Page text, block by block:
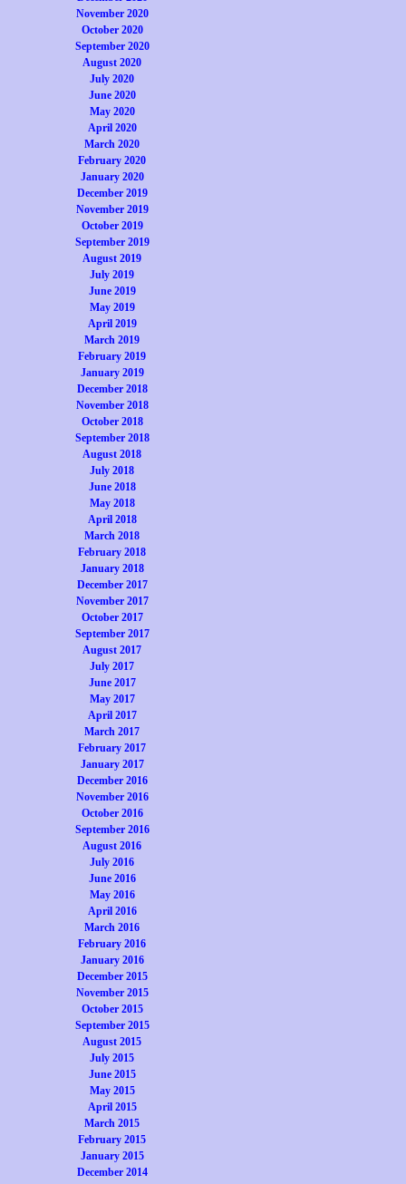
November 2020
October 2020
September 2020
August 2020
July 2020
June 2020
May 2020
April 2020
March 2020
February 2020
January 2020
December 2019
November 2019
October 2019
September 2019
August 2019
July 2019
June 2019
May 2019
April 2019
March 2019
February 2019
January 2019
December 2018
November 2018
October 2018
September 2018
August 2018
July 2018
June 2018
May 2018
April 2018
March 2018
February 2018
January 2018
December 2017
November 2017
October 2017
September 2017
August 2017
July 2017
June 2017
May 2017
April 2017
March 2017
February 2017
January 2017
December 2016
November 2016
October 2016
September 2016
August 2016
July 2016
June 2016
May 2016
April 2016
March 2016
February 2016
January 2016
December 2015
November 2015
October 2015
September 2015
August 2015
July 2015
June 2015
May 2015
April 2015
March 2015
February 2015
January 2015
December 2014